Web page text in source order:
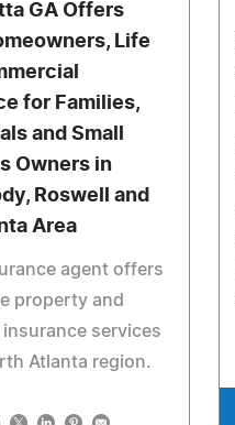
GA Offers
Life
for Families,
and Small
Owners in
Roswell and
Area
agent offers
property and
services
Atlanta region.